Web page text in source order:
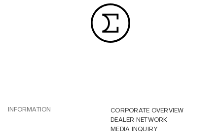
INFORMATION
CORPORATE OVERVIEW
DEALER NETWORK
MEDIA INQUIRY